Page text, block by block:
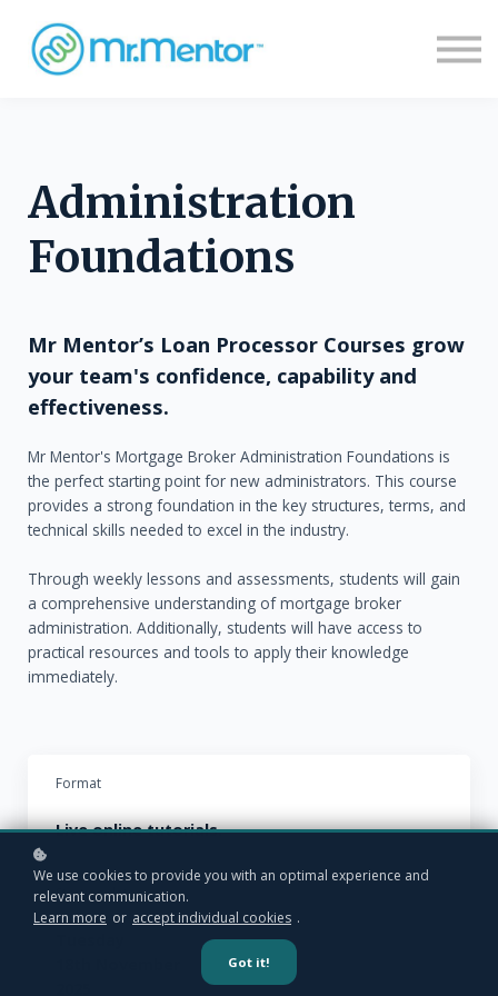
Sign up
Administration
Foundations
Mr Mentor’s Loan Processor Courses grow
your team's confidence, capability and
effectiveness.
Mr Mentor's Mortgage Broker Administration Foundations is
the perfect starting point for new administrators. This course
provides a strong foundation in the key structures, terms, and
technical skills needed to excel in the industry.
Through weekly lessons and assessments, students will gain
a comprehensive understanding of mortgage broker
administration. Additionally, students will have access to
practical resources and tools to apply their knowledge
immediately.
Format
Live online tutorials.
Starting date
We use cookies to provide you with an optimal experience and
relevant communication.
Learn more or accept individual cookies .
Got it!